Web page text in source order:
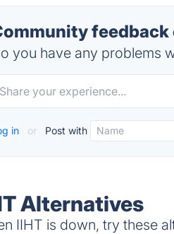
feedback
you have any problems
in or Post with
Alternatives
IIHT is down, try these